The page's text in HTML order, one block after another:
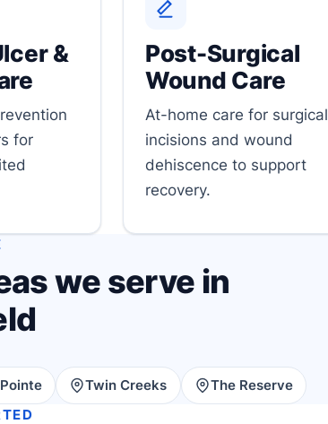
&
for
Post-Surgical
Wound Care
At-home care for surgical
incisions and wound
dehiscence to support
recovery.
we serve in
Twin Creeks
The Reserve